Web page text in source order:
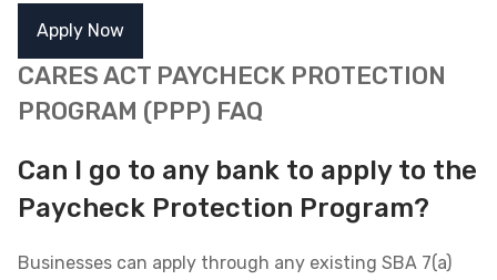
Apply Now
CARES ACT PAYCHECK PROTECTION
PROGRAM (PPP) FAQ
Can I go to any bank to apply to the
Paycheck Protection Program?
Businesses can apply through any existing SBA 7(a)